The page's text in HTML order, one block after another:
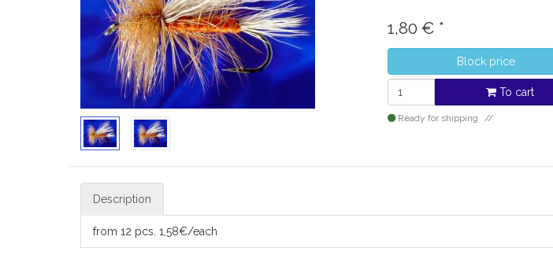
1,80 € *
Block price
To cart
Ready for shipping
Description
from 12 pcs. 1,58€/each